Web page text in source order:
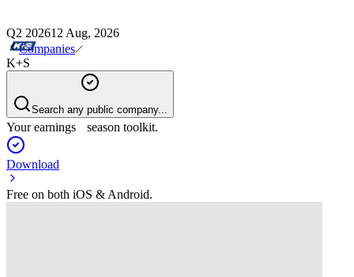
Q2 202612 Aug, 2026
Companies
K+S
Search any public company...
Your earnings season toolkit.
Download
Free on both iOS & Android.